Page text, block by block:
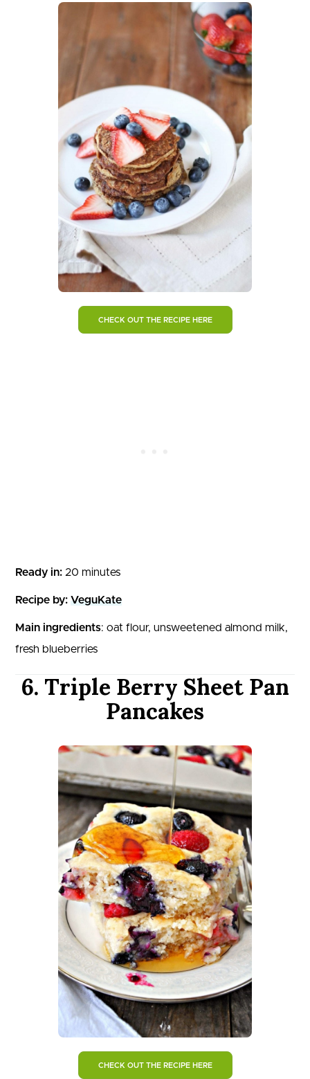
CHECK OUT THE RECIPE HERE
Ready in: 20 minutes
Recipe by: VeguKate
Main ingredients: oat flour, unsweetened almond milk,
fresh blueberries
6. Triple Berry Sheet Pan
Pancakes
CHECK OUT THE RECIPE HERE